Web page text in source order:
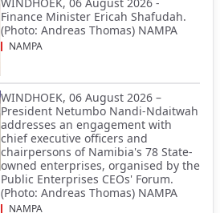
Finance Minister Ericah Shafudah.
(Photo: Andreas Thomas) NAMPA
NAMPA
WINDHOEK, 06 August 2026 –
President Netumbo Nandi-Ndaitwah
addresses an engagement with
chief executive officers and
chairpersons of Namibia's 78 State-
owned enterprises, organised by the
Public Enterprises CEOs' Forum.
(Photo: Andreas Thomas) NAMPA
NAMPA